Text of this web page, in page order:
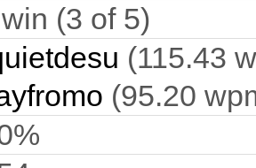
(3 of 5)
(115.43
(95.20